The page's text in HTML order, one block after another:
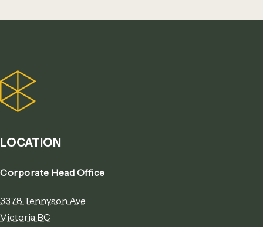
LOCATION
Corporate Head Office
3378 Tennyson Ave
Victoria BC